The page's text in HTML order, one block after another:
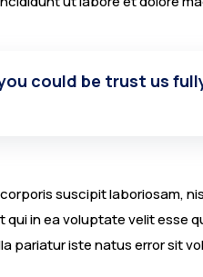
could be trust us
suscipit laboriosam,
in ea voluptate velit esse
pariatur iste natus error sit